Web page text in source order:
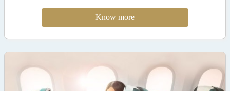
Know more